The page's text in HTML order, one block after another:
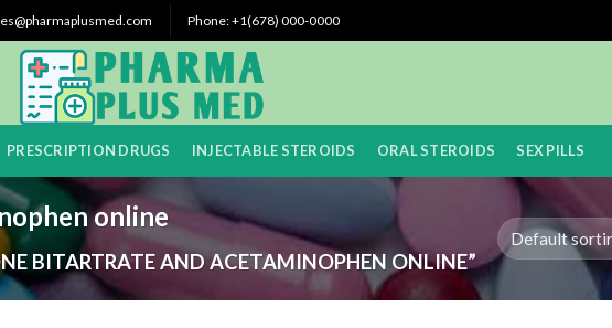
Phone: +1(678) 000-0000
PRESCRIPTION DRUGS INJECTABLE STEROIDS ORAL STEROIDS SEX PILLS
online
BITARTRATE AND ACETAMINOPHEN ONLINE”